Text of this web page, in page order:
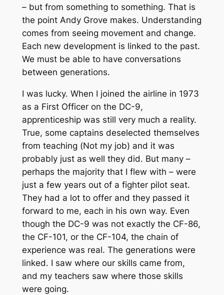
– but from something tosomething. That is
the point Andy Grove makes. Understanding
comes from seeing movement and change.
Each new development is linked to the past.
We must be able to have conversations
between generations.
I was lucky. When I joined the airline in 1973
as a First Officer on the DC-9,
apprenticeship was still very much a reality.
True, some captains deselected themselves
from teaching (Not my job) and it was
probably just as well they did. But many –
perhaps the majority that I flew with – were
just a few years out of a fighter pilot seat.
They had a lot to offer and they passed it
forward to me, each in his own way. Even
though the DC-9 was not exactly the CF-86,
the CF-101, or the CF-104, the chain of
experience was real. The generations were
linked. I saw where our skills came from,
and my teachers saw where those skills
were going.